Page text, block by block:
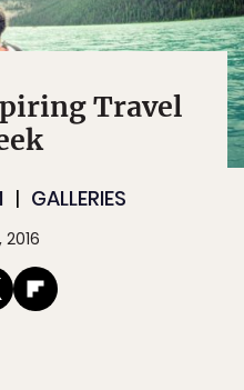
Travel
GALLERIES
2016